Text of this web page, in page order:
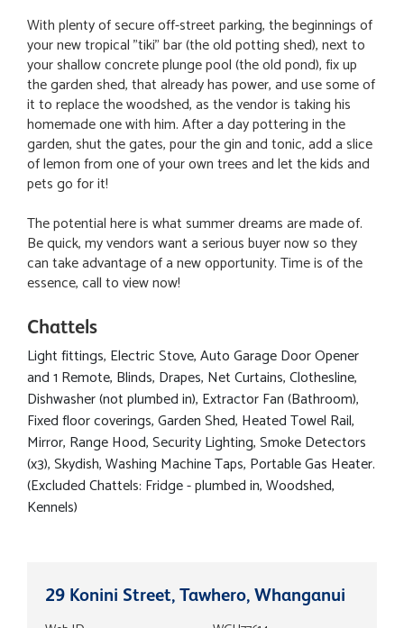
With plenty of secure off-street parking, the beginnings of
your new tropical "tiki" bar (the old potting shed), next to
your shallow concrete plunge pool (the old pond), fix up
the garden shed, that already has power, and use some of
it to replace the woodshed, as the vendor is taking his
homemade one with him. After a day pottering in the
garden, shut the gates, pour the gin and tonic, add a slice
of lemon from one of your own trees and let the kids and
pets go for it!
The potential here is what summer dreams are made of.
Be quick, my vendors want a serious buyer now so they
can take advantage of a new opportunity. Time is of the
essence, call to view now!
Chattels
Light fittings, Electric Stove, Auto Garage Door Opener
and 1 Remote, Blinds, Drapes, Net Curtains, Clothesline,
Dishwasher (not plumbed in), Extractor Fan (Bathroom),
Fixed floor coverings, Garden Shed, Heated Towel Rail,
Mirror, Range Hood, Security Lighting, Smoke Detectors
(x3), Skydish, Washing Machine Taps, Portable Gas Heater.
(Excluded Chattels: Fridge - plumbed in, Woodshed,
Kennels)
29 Konini Street, Tawhero, Whanganui